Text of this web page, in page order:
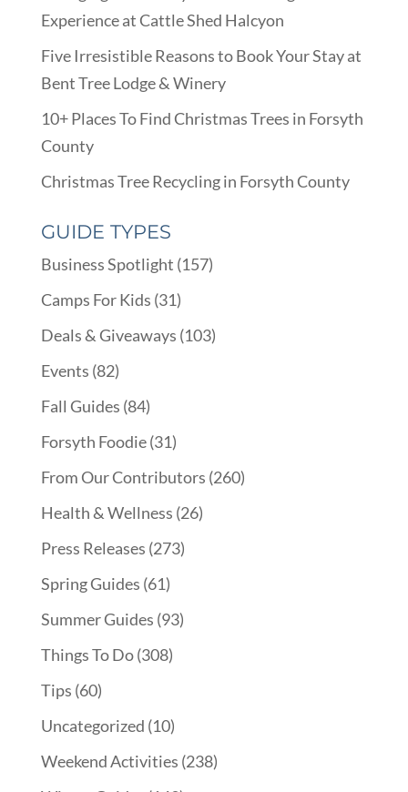
Experience at Cattle Shed Halcyon
Five Irresistible Reasons to Book Your Stay at
Bent Tree Lodge & Winery
10+ Places To Find Christmas Trees in Forsyth
County
Christmas Tree Recycling in Forsyth County
GUIDE TYPES
Business Spotlight (157)
Camps For Kids (31)
Deals & Giveaways (103)
Events (82)
Fall Guides (84)
Forsyth Foodie(31)
From Our Contributors (260)
Health & Wellness (26)
Press Releases (273)
Spring Guides (61)
Summer Guides (93)
Things To Do(308)
Tips (60)
Uncategorized (10)
Weekend Activities (238)